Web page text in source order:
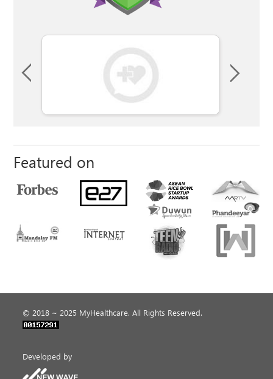
Featured on
© 2018 ~ 2025 MyHealthcare. All Rights Reserved.
Developed by